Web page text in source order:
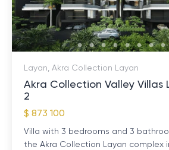
Layan, Akra Collection Layan
Akra Collection Valley Villas
2
$ 873 100
Villa with 3 bedrooms and 3
the Akra Collection Layan complex